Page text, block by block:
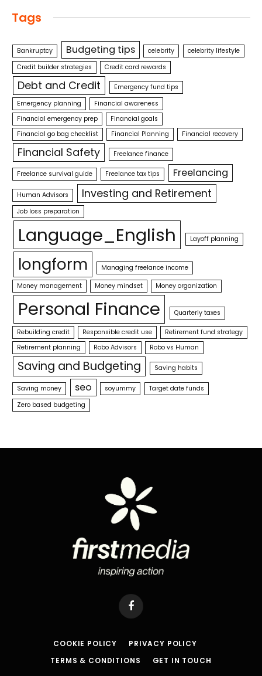
Tags
Bankruptcy Budgeting tips celebrity
celebrity lifestyle
Credit builder strategies
Credit card rewards
Debt and Credit
Emergency fund tips
Emergency planning
Financial awareness
Financial emergency prep
Financial goals
Financial go bag checklist
Financial Planning Financial recovery
Financial Safety Freelance finance
Freelance survival guide Freelance tax tips Freelancing
Human Advisors Investing and Retirement
Job loss preparation
Language_English Layoff planning
longform Managing freelance income
Money management Money mindset Money organization
Personal Finance Quarterly taxes
Rebuilding credit Responsible credit use
Retirement fund strategy
Retirement planning
Robo Advisors Robo vs Human
Saving and Budgeting Saving habits
Saving money seo soyummy
Target date funds
Zero based budgeting
Facebook
COOKIE POLICY
PRIVACY POLICY
TERMS & CONDITIONS
GET IN TOUCH